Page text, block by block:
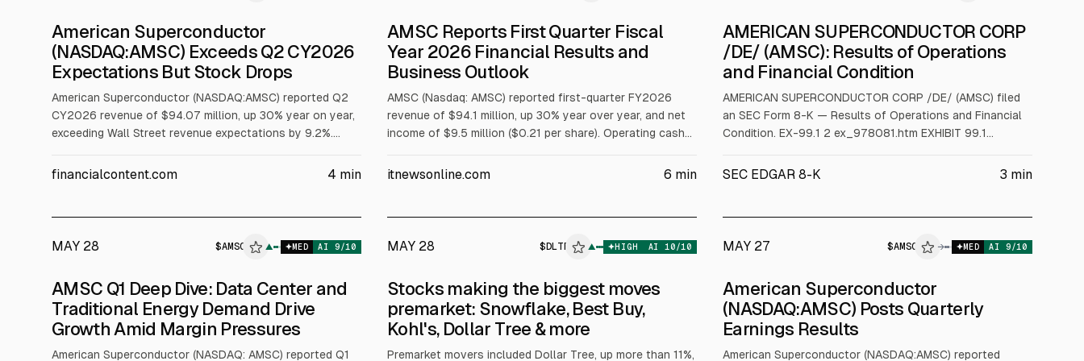
American Superconductor
(NASDAQ:AMSC) Exceeds Q2 CY2026
Expectations But Stock Drops
American Superconductor (NASDAQ:AMSC) reported Q2
CY2026 revenue of $94.07 million, up 30% year on year,
exceeding Wall Street revenue expectations by 9.2%.
consensus. Next-quarter revenue guidance is $85 million,
financialcontent.com 4 min
AMSC Reports First Quarter Fiscal
Year 2026 Financial Results and
Business Outlook
AMSC (Nasdaq: AMSC) reported first-quarter FY2026
revenue of $94.1 million, up 30% year over year, and net
income of $9.5 million ($0.21 per share). Operating cash
For Q2 ending Sept. 30, 2026, it expects revenue above
itnewsonline.com 6 min
AMERICAN SUPERCONDUCTOR CORP
/DE/ (AMSC): Results of Operations
and Financial Condition
AMERICAN SUPERCONDUCTOR CORP /DE/ (AMSC) filed
an SEC Form 8-K — Results of Operations and Financial
Condition. EX-99.1 2 ex_978081.htm EXHIBIT 99.1
Fiscal Year 2026 Financial Results and Business Outlook
Million • Reported Reco
SEC EDGAR 8-K 3 min
MAY 28 $AMSC ▲ MED AI 9/10
AMSC Q1 Deep Dive: Data Center and
Traditional Energy Demand Drive
Growth Amid Margin Pressures
American Superconductor (NASDAQ: AMSC) reported Q1
MAY 28 $ DLTR ▲ HIGH AI 10/10
Stocks making the biggest moves
premarket: Snowflake, Best Buy,
Kohl's, Dollar Tree & more
Premarket movers included Dollar Tree, up more than 11%,
MAY 27 $AMSC → MED AI 9/10
American Superconductor
(NASDAQ:AMSC) Posts Quarterly
Earnings Results
American Superconductor (NASDAQ:AMSC) reported